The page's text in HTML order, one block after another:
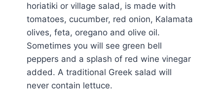
horiatiki or village salad, is made with
tomatoes, cucumber, red onion, Kalamata
olives, feta, oregano and olive oil.
Sometimes you will see green bell
peppers and a splash of red wine vinegar
added. A traditional Greek salad will
never contain lettuce.